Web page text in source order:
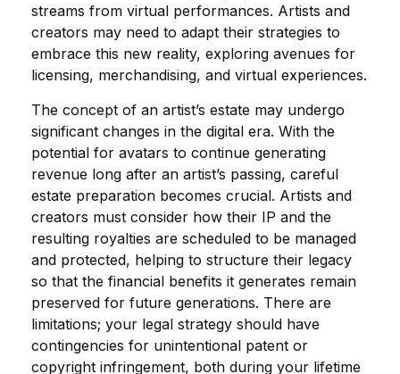
streams from virtual performances. Artists and
creators may need to adapt their strategies to
embrace this new reality, exploring avenues for
licensing, merchandising, and virtual experiences.
The concept of an artist’s estate may undergo
significant changes in the digital era. With the
potential for avatars to continue generating
revenue long after an artist’s passing, careful
estate preparation becomes crucial. Artists and
creators must consider how their IP and the
resulting royalties are scheduled to be managed
and protected, helping to structure their legacy
so that the financial benefits it generates remain
preserved for future generations. There are
limitations; your legal strategy should have
contingencies for unintentional patent or
copyright infringement, both during your lifetime